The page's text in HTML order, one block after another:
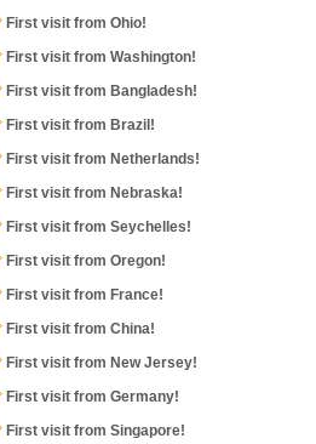
First visit from Ohio!
First visit from Washington!
First visit from Bangladesh!
First visit from Brazil!
First visit from Netherlands!
First visit from Nebraska!
First visit from Seychelles!
First visit from Oregon!
First visit from France!
First visit from China!
First visit from New Jersey!
First visit from Germany!
First visit from Singapore!